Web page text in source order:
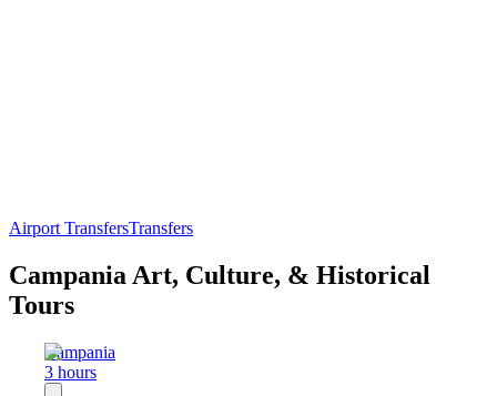
Airport TransfersTransfers
Campania Art, Culture, & Historical
Tours
Campania
3 hours